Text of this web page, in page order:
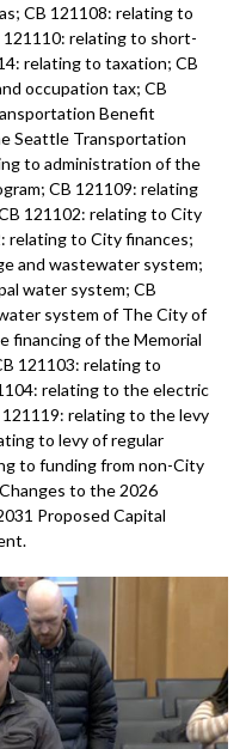
CB 121108: relating to
121110: relating to short-
relating to taxation; CB
occupation tax; CB
Benefit
Seattle Transportation
to administration of the
CB 121109: relating
121102: relating to City
relating to City finances;
and wastewater system;
water system; CB
system of The City of
financing of the Memorial
121103: relating to
relating to the electric
relating to the levy
to levy of regular
to funding from non-City
to the 2026
Proposed Capital